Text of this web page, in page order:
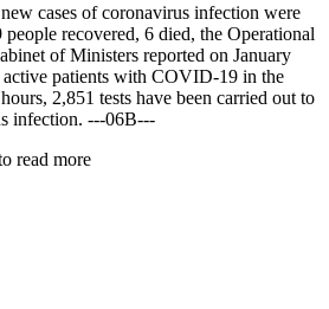
cases of coronavirus infection were
recovered, 6 died, the Operational
of Ministers reported on January
active patients with COVID-19 in the
2,851 tests have been carried out to
infection. ---06B---
read more